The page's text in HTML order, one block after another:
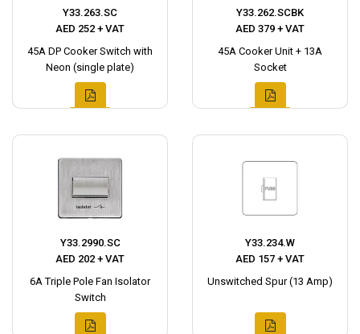
Y33.263.SC
AED 252 + VAT
45A DP Cooker Switch with
Neon (single plate)
Y33.262.SCBK
AED 379 + VAT
45A Cooker Unit + 13A
Socket
Y33.2990.SC
AED 202 + VAT
6A Triple Pole Fan Isolator
Switch
Y33.234.W
AED 157 + VAT
Unswitched Spur (13 Amp)